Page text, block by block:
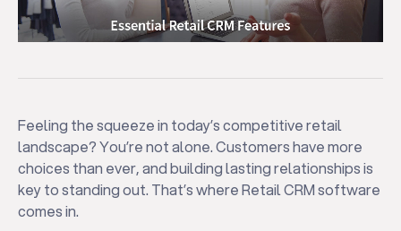
Feeling the squeeze in today’s competitive retail
landscape? You’re not alone. Customers have more
choices than ever, and building lasting relationships is
key to standing out. That’s where Retail CRM software
comes in.